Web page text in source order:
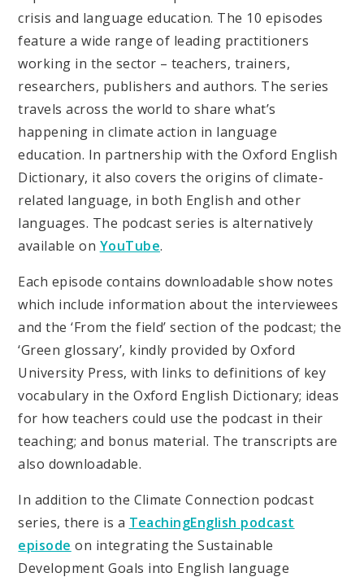
crisis and language education. The 10 episodes
feature a wide range of leading practitioners
working in the sector – teachers, trainers,
researchers, publishers and authors. The series
travels across the world to share what’s
happening in climate action in language
education. In partnership with the Oxford English
Dictionary, it also covers the origins of climate-
related language, in both English and other
languages. The podcast series is alternatively
available on YouTube.
Each episode contains downloadable show notes
which include information about the interviewees
and the ‘From the field’ section of the podcast; the
‘Green glossary’, kindly provided by Oxford
University Press, with links to definitions of key
vocabulary in the Oxford English Dictionary; ideas
for how teachers could use the podcast in their
teaching; and bonus material. The transcripts are
also downloadable.
In addition to the Climate Connection podcast
series, there is a TeachingEnglish podcast
episode on integrating the Sustainable
Development Goals into English language